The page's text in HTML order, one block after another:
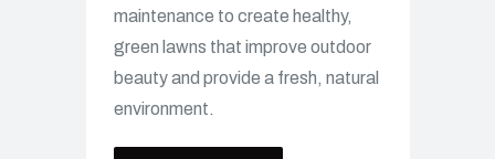
maintenance to create healthy,
green lawns that improve outdoor
beauty and provide a fresh, natural
environment.